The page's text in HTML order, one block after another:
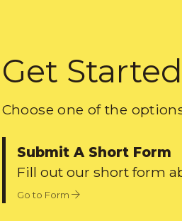
Get
Choose one of the
Submit A Short Form
Fill out our short form
Go to Form